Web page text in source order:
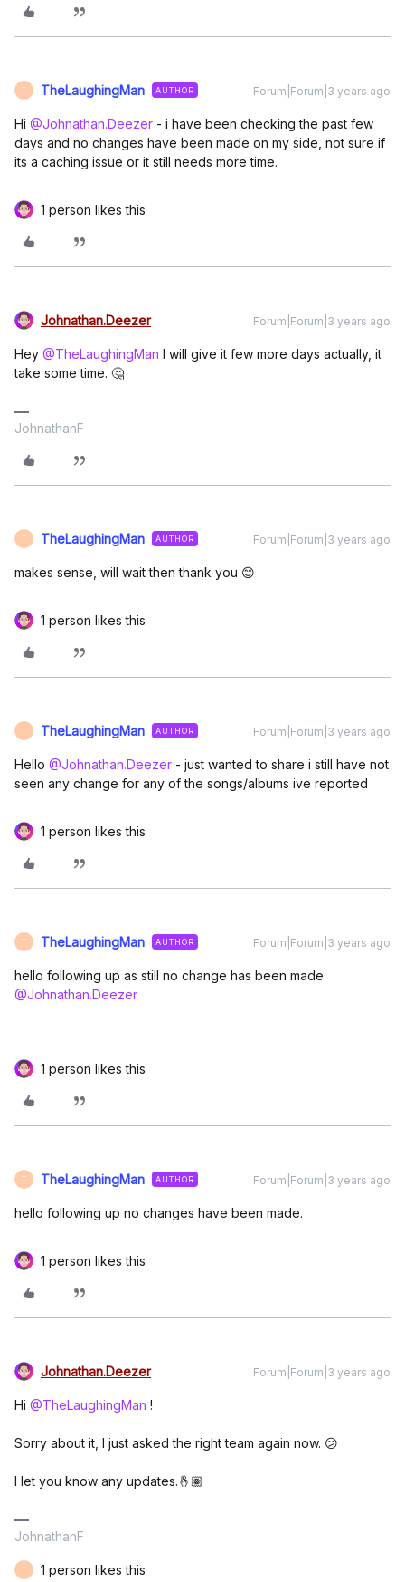
T TheLaughingMan AUTHOR Forum|Forum|3 years ago
Hi @Johnathan.Deezer - i have been checking the past few
days and no changes have been made on my side, not sure if
its a caching issue or it still needs more time.
1 person likes this
Johnathan.Deezer Forum|Forum|3 years ago
Hey @TheLaughingMan I will give it few more days actually, it
take some time. 🤔
JohnathanF
T TheLaughingMan AUTHOR Forum|Forum|3 years ago
makes sense, will wait then thank you 😊
1 person likes this
T TheLaughingMan AUTHOR Forum|Forum|3 years ago
Hello @Johnathan.Deezer - just wanted to share i still have not
seen any change for any of the songs/albums ive reported
1 person likes this
T TheLaughingMan AUTHOR Forum|Forum|3 years ago
hello following up as still no change has been made
@Johnathan.Deezer
1 person likes this
T TheLaughingMan AUTHOR Forum|Forum|3 years ago
hello following up no changes have been made.
1 person likes this
Johnathan.Deezer Forum|Forum|3 years ago
Hi @TheLaughingMan !
Sorry about it, I just asked the right team again now. 😕
I let you know any updates.🤞🏽
JohnathanF
T 1 person likes this